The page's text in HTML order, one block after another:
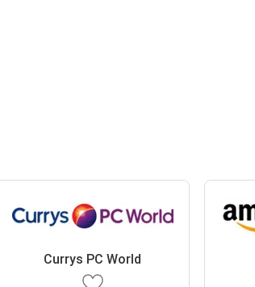
Currys PC World